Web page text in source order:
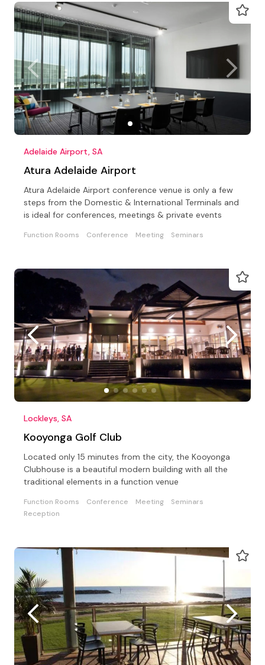
Adelaide Airport, SA
Atura Adelaide Airport
Atura Adelaide Airport conference venue is only a few
steps from the Domestic & International Terminals and
is ideal for conferences, meetings & private events
Function Rooms Conference Meeting Seminars
Lockleys, SA
Kooyonga Golf Club
Located only 15 minutes from the city, the Kooyonga
Clubhouse is a beautiful modern building with all the
traditional elements in a function venue
Function Rooms Conference Meeting
Seminars
Reception